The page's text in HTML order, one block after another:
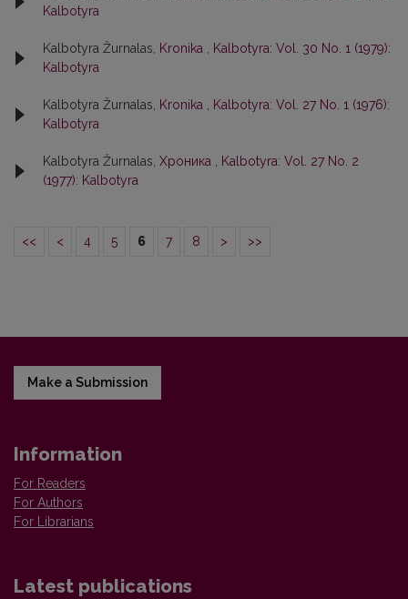
Kalbotyra
Kalbotyra Žurnalas, Kronika
Kalbotyra: Vol. 30 No. 1 (1979):
Kalbotyra
Kalbotyra Žurnalas, Kronika
Kalbotyra: Vol. 27 No. 1 (1976):
Kalbotyra
Kalbotyra Žurnalas, Хроника
Kalbotyra: Vol. 27 No. 2
(1977): Kalbotyra
<< < 4 5 6 7 8 > >>
Make a Submission
Information
For Readers
For Authors
For Librarians
Latest publications